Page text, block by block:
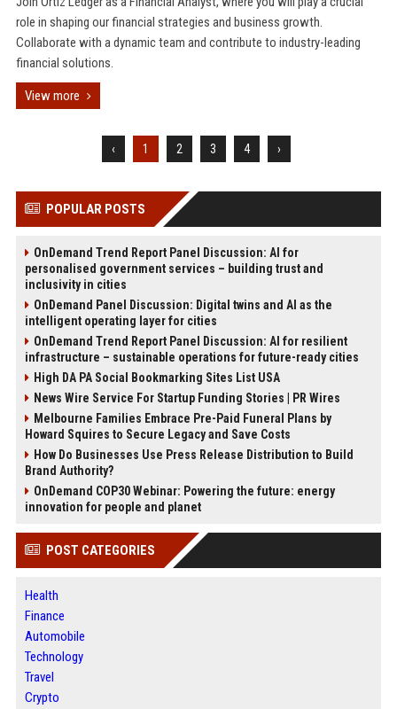
role in shaping our financial strategies and business growth.
Collaborate with a dynamic team and contribute to industry-leading
financial solutions.
View more
‹ 1 2 3 4 ›
POPULAR POSTS
OnDemand Trend Report Panel Discussion: AI for
personalised government services – building trust and
inclusivity in cities
OnDemand Panel Discussion: Digital twins and AI as the
intelligent operating layer for cities
OnDemand Trend Report Panel Discussion: AI for resilient
infrastructure – sustainable operations for future-ready cities
High DA PA Social Bookmarking Sites List USA
News Wire Service For Startup Funding Stories | PR Wires
Melbourne Families Embrace Pre-Paid Funeral Plans by
Howard Squires to Secure Legacy and Save Costs
How Do Businesses Use Press Release Distribution to Build
Brand Authority?
OnDemand COP30 Webinar: Powering the future: energy
innovation for people and planet
POST CATEGORIES
Health
Finance
Automobile
Technology
Travel
Crypto